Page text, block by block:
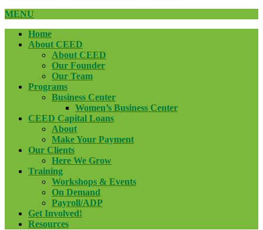
MENU
Home
About CEED
About CEED
Our Founder
Our Team
Programs
Business Center
Women’s Business Center
CEED Capital Loans
About
Make Your Payment
Our Clients
Here We Grow
Training
Workshops & Events
On Demand
Payroll/ADP
Get Involved!
Resources